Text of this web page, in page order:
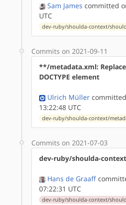
Sam James committed
UTC
dev-ruby/shoulda-context/
Commits on 2021-09-11
**/metadata.xml:
DOCTYPE element
Ulrich Müller
13:22:48 UTC
dev-ruby/shoulda-context/
Commits on 2021-07-03
dev-ruby/shoulda-
Hans de Graaff
07:22:31 UTC
dev-ruby/shoulda-context/